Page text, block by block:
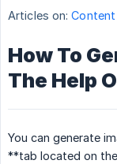
Articles on:
How To
The Help
You can generate
**tab located on